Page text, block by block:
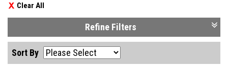
Clear All
Refine Filters
Sort By